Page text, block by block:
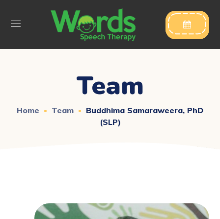

Team
Home Team
Buddhima Samaraweera, PhD
(SLP)